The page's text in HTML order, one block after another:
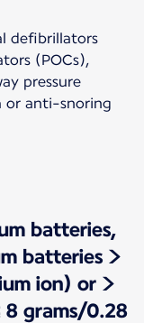
defibrillators
(POCs),
pressure
or anti-snoring
batteries,
batteries >
ion) or >
8 grams/0.28